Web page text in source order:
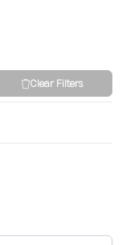
Clear Filters